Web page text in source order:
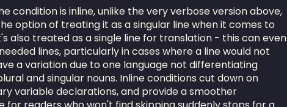
condition is inline, unlike the very verbose version above,
option of treating it as a singular line when it comes to
also treated as a single line for translation - this can even
lines, particularly in cases where a line would not
a variation due to one language not differentiating
and singular nouns. Inline conditions cut down on
variable declarations, and provide a smoother